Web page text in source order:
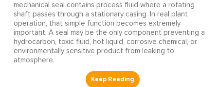
mechanical seal contains process fluid where a rotating
shaft passes through a stationary casing. In real plant
operation, that simple function becomes extremely
important. A seal may be the only component preventing a
hydrocarbon, toxic fluid, hot liquid, corrosive chemical, or
environmentally sensitive product from leaking to
atmosphere.